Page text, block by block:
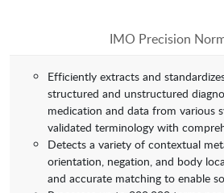
IMO Precision
Efficiently extracts and
structured and unstructured
medication and data from various
validated terminology with
Detects a variety of contextual
orientation, negation, and body
and accurate matching to enable